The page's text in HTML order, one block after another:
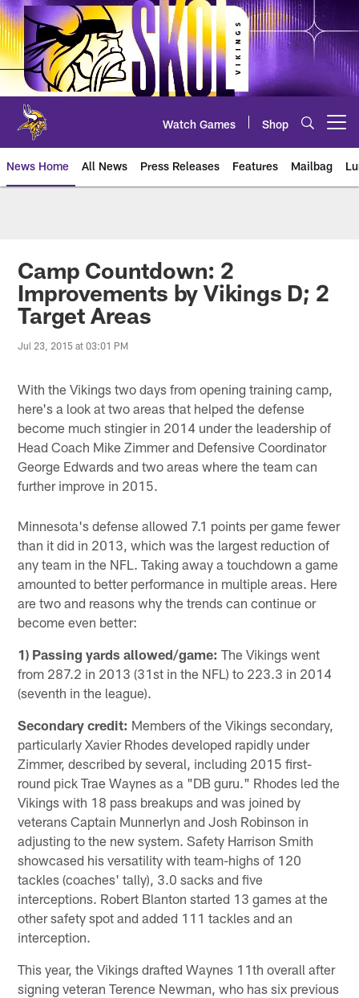
Skip
to
main
content
Watch Games Shop
News Home All News Press Releases Features Mailbag
Camp Countdown: 2
Improvements by Vikings D; 2
Target Areas
Jul 23, 2015 at 03:01 PM
With the Vikings two days from opening training camp,
here's a look at two areas that helped the defense
become much stingier in 2014 under the leadership of
Head Coach Mike Zimmer and Defensive Coordinator
George Edwards and two areas where the team can
further improve in 2015.
Minnesota's defense allowed 7.1 points per game fewer
than it did in 2013, which was the largest reduction of
any team in the NFL. Taking away a touchdown a game
amounted to better performance in multiple areas. Here
are two and reasons why the trends can continue or
become even better:
1) Passing yards allowed/game: The Vikings went
from 287.2 in 2013 (31st in the NFL) to 223.3 in 2014
(seventh in the league).
Secondary credit: Members of the Vikings secondary,
particularly Xavier Rhodes developed rapidly under
Zimmer, described by several, including 2015 first-
round pick Trae Waynes as a "DB guru." Rhodes led the
Vikings with 18 pass breakups and was joined by
veterans Captain Munnerlyn and Josh Robinson in
adjusting to the new system. Safety Harrison Smith
showcased his versatility with team-highs of 120
tackles (coaches' tally), 3.0 sacks and five
interceptions. Robert Blanton started 13 games at the
other safety spot and added 111 tackles and an
interception.
This year, the Vikings drafted Waynes 11th overall after
signing veteran Terence Newman, who has six previous